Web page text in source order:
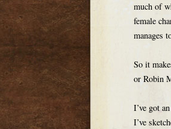
much of
female
manages
So it
or Robin
I’ve got
I’ve